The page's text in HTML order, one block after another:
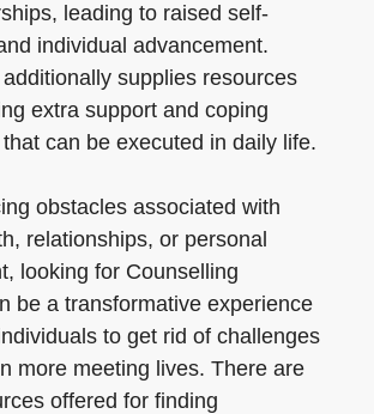
leading to raised self-
individual advancement.
supplies resources
extra support and coping
can be executed in daily life.
obstacles associated with
relationships, or personal
looking for Counselling
be a transformative experience
to get rid of challenges
more meeting lives. There are
offered for finding